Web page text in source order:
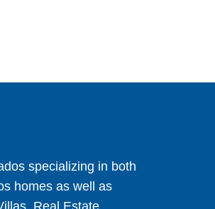
specializing in both
homes as well as
Real Estate